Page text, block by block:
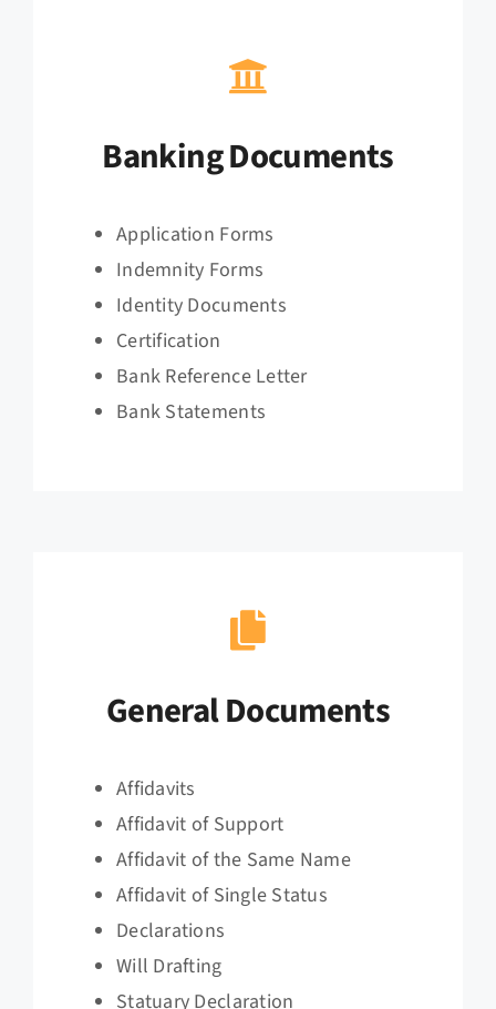
Banking Documents
Application Forms
Indemnity Forms
Identity Documents
Certification
Bank Reference Letter
Bank Statements
General Documents
Affidavits
Affidavit of Support
Affidavit of the Same Name
Affidavit of Single Status
Declarations
Will Drafting
Statuary Declaration